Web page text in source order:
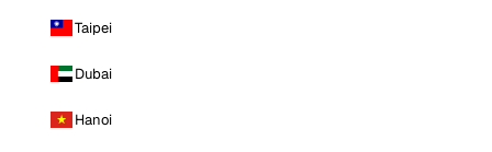
Taipei
Dubai
Hanoi